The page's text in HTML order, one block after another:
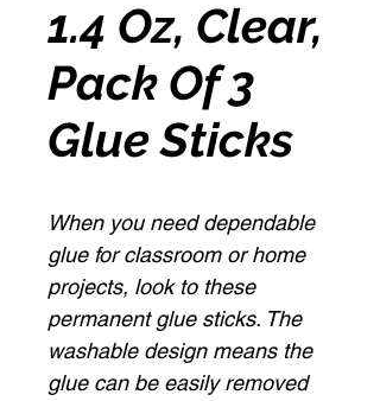
1.4 Oz, Clear,
Pack Of 3
Glue Sticks
When you need dependable
glue for classroom or home
projects, look to these
permanent glue sticks. The
washable design means the
glue can be easily removed